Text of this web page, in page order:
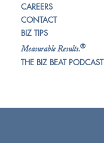
CAREERS
CONTACT
BIZ TIPS
Measurable Results.®
THE BIZ BEAT PODCAST